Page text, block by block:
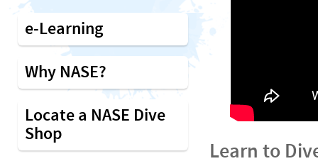
Learn to
e-Learning
Why NASE?
Locate a NASE Dive
Shop